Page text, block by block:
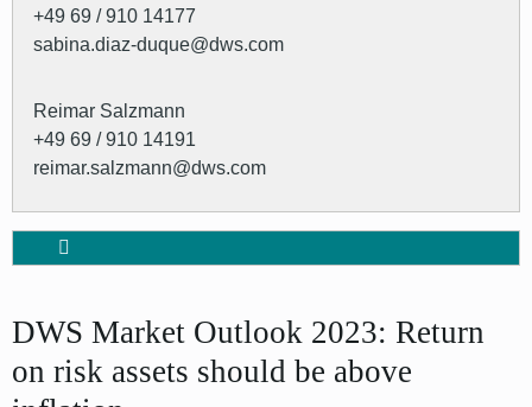
+49 69 / 910 14177
sabina.diaz-duque@dws.com
Reimar Salzmann
+49 69 / 910 14191
reimar.salzmann@dws.com
DWS Market Outlook 2023: Return
on risk assets should be above